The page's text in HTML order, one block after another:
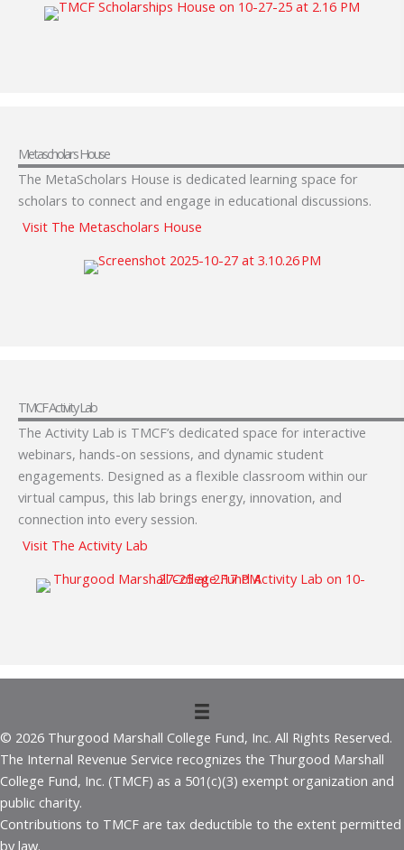
Metascholars House
The MetaScholars House is dedicated learning space for
scholars to connect and engage in educational discussions.
Visit The Metascholars House
TMCF Activity Lab
The Activity Lab is TMCF’s dedicated space for interactive
webinars, hands-on sessions, and dynamic student
engagements. Designed as a flexible classroom within our
virtual campus, this lab brings energy, innovation, and
connection into every session.
Visit The Activity Lab
© 2026 Thurgood Marshall College Fund, Inc. All Rights Reserved.
The Internal Revenue Service recognizes the Thurgood Marshall
College Fund, Inc. (TMCF) as a 501(c)(3) exempt organization and
public charity.
Contributions to TMCF are tax deductible to the extent permitted
by law.